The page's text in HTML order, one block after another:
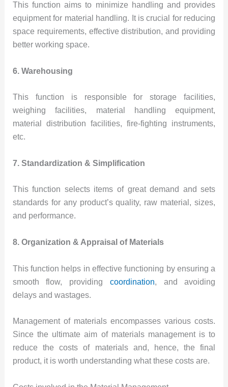
This function aims to minimize handling and provides
equipment for material handling. It is crucial for reducing
space requirements, effective distribution, and providing
better working space.
6. Warehousing
This function is responsible for storage facilities,
weighing facilities, material handling equipment,
material distribution facilities, fire-fighting instruments,
etc.
7. Standardization & Simplification
This function selects items of great demand and sets
standards for any product’s quality, raw material, sizes,
and performance.
8. Organization & Appraisal of Materials
This function helps in effective functioning by ensuring a
smooth flow, providing coordination, and avoiding
delays and wastages.
Management of materials encompasses various costs.
Since the ultimate aim of materials management is to
reduce the costs of materials and, hence, the final
product, it is worth understanding what these costs are.